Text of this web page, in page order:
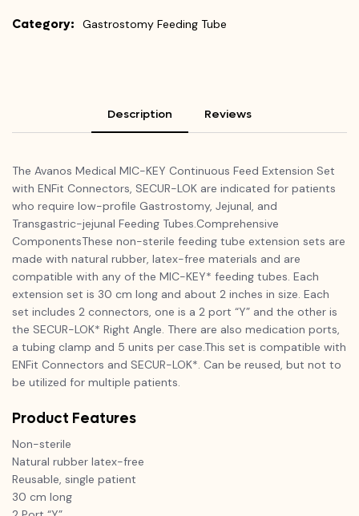
Category: Gastrostomy Feeding Tube
Description Reviews
The Avanos Medical MIC-KEY Continuous Feed Extension Set
with ENFit Connectors, SECUR-LOK are indicated for patients
who require low-profile Gastrostomy, Jejunal, and
Transgastric-jejunal Feeding Tubes.Comprehensive
ComponentsThese non-sterile feeding tube extension sets are
made with natural rubber, latex-free materials and are
compatible with any of the MIC-KEY* feeding tubes. Each
extension set is 30 cm long and about 2 inches in size. Each
set includes 2 connectors, one is a 2 port “Y” and the other is
the SECUR-LOK* Right Angle. There are also medication ports,
a tubing clamp and 5 units per case.This set is compatible with
ENFit Connectors and SECUR-LOK*. Can be reused, but not to
be utilized for multiple patients.
Product Features
Non-sterile
Natural rubber latex-free
Reusable, single patient
30 cm long